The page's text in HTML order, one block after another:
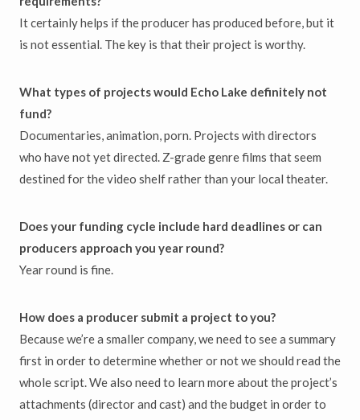
It certainly helps if the producer has produced before, but it
is not essential. The key is that their project is worthy.
What types of projects would Echo Lake definitely not
fund?
Documentaries, animation, porn. Projects with directors
who have not yet directed. Z-grade genre films that seem
destined for the video shelf rather than your local theater.
Does your funding cycle include hard deadlines or can
producers approach you year round?
Year round is fine.
How does a producer submit a project to you?
Because we’re a smaller company, we need to see a summary
first in order to determine whether or not we should read the
whole script. We also need to learn more about the project’s
attachments (director and cast) and the budget in order to